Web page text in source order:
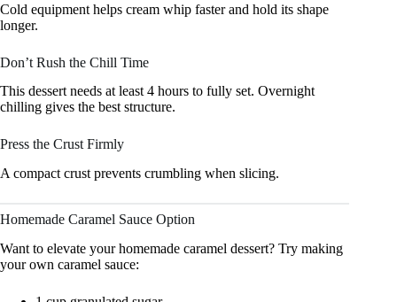
Cold equipment helps cream whip faster and hold its shape
longer.
Don’t Rush the Chill Time
This dessert needs at least 4 hours to fully set. Overnight
chilling gives the best structure.
Press the Crust Firmly
A compact crust prevents crumbling when slicing.
Homemade Caramel Sauce Option
Want to elevate your homemade caramel dessert? Try making
your own caramel sauce: